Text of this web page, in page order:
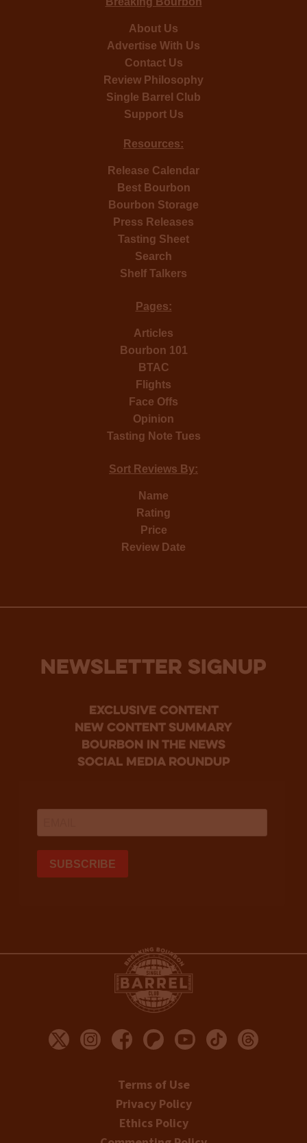
About Us
Advertise With Us
Contact Us
Review Philosophy
Single Barrel Club
Support Us
Resources:
Release Calendar
Best Bourbon
Bourbon Storage
Press Releases
Tasting Sheet
Search
Shelf Talkers
Pages:
Articles
Bourbon 101
BTAC
Flights
Face Offs
Opinion
Tasting Note Tues
Sort Reviews By:
Name
Rating
Price
Review Date
NEWSLETTER SIGNUP
Exclusive Content
new content summary
bourbon in the news
social media roundup
Terms of Use
Privacy Policy
Ethics Policy